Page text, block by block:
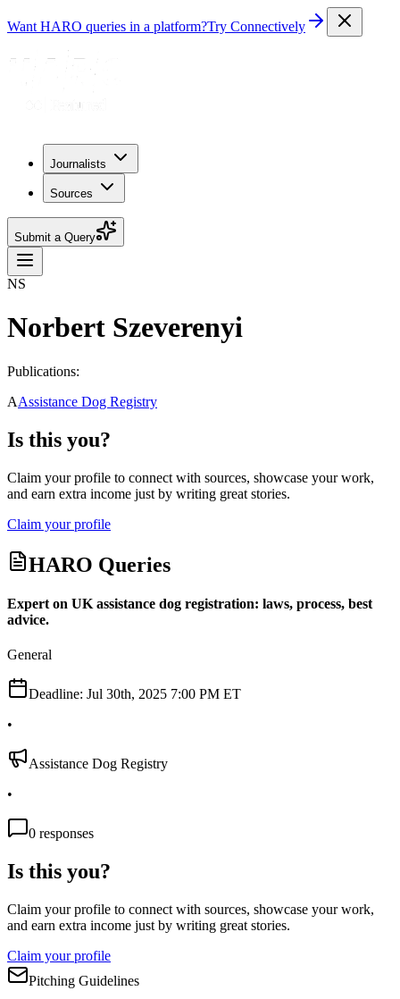
Want HARO queries in a platform?Try Connectively
Journalists
Sources
Submit a Query
NS
Norbert Szeverenyi
Publications:
AAssistance Dog Registry
Is this you?
Claim your profile to connect with sources, showcase your work,
and earn extra income just by writing great stories.
Claim your profile
HARO Queries
Expert on UK assistance dog registration: laws, process, best
advice.
General
Deadline: Jul 30th, 2025 7:00 PM ET
•
Assistance Dog Registry
•
0 responses
Is this you?
Claim your profile to connect with sources, showcase your work,
and earn extra income just by writing great stories.
Claim your profile
Pitching Guidelines